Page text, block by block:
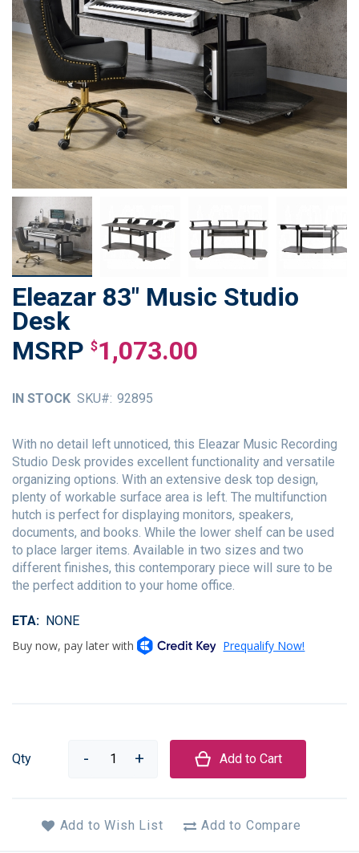
Eleazar 83" Music Studio
Desk
$1,073.00
IN STOCK SKU 92895
With no detail left unnoticed, this Eleazar Music Recording
Studio Desk provides excellent functionality and versatile
organizing options. With an extensive desk top design,
plenty of workable surface area is left. The multifunction
hutch is perfect for displaying monitors, speakers,
documents, and books. While the lower shelf can be used
to place larger items. Available in two sizes and two
different finishes, this contemporary piece will sure to be
the perfect addition to your home office.
ETA NONE
Qty Add to Cart
Add to Wish List Add to Compare
Skip
to
the
beginning
of
images